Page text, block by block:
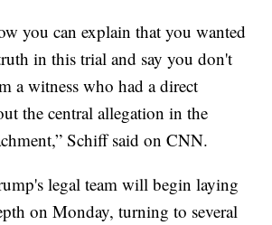
you can explain that you wanted
in this trial and say you don't
a witness who had a direct
the central allegation in the
Schiff said on CNN.
legal team will begin laying
on Monday, turning to several